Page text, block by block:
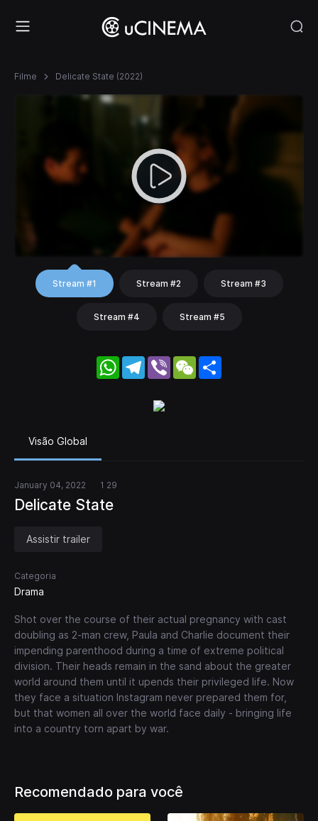
Filme Delicate State (2022)
Stream #1 Stream #2 Stream #3
Stream #4 Stream #5
WhatsApp
Telegram
Viber WeChat
Visão Global
January 04, 2022 1 29
Delicate State
Assistir trailer
Categoria
Drama
Shot over the course of their actual pregnancy with cast
doubling as 2-man crew, Paula and Charlie document their
impending parenthood during a time of extreme political
division. Their heads remain in the sand about the greater
world around them until it upends their privileged life. Now
they face a situation Instagram never prepared them for,
but that women all over the world face daily - bringing life
into a country torn apart by war.
Recomendado para você